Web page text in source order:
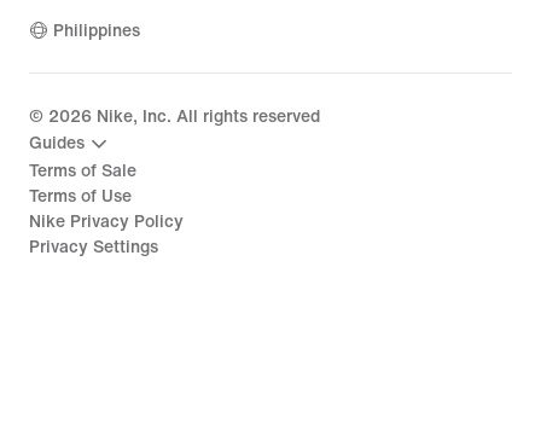
Philippines
© 2026 Nike, Inc. All rights reserved
Guides
Terms of Sale
Terms of Use
Nike Privacy Policy
Privacy Settings